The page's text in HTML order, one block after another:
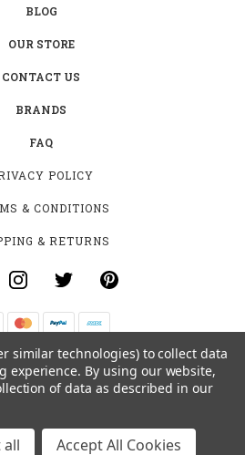
BLOG
OUR STORE
CONTACT US
BRANDS
FAQ
POLICY
& CONDITIONS
& RETURNS
SOUTHCLARK PL.
ON K1T 3V2
similar technologies) to collect data
experience. By using our website,
of data as described in our
all Accept All Cookies